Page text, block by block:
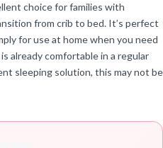
choice for families with
from crib to bed. It’s perfect
for use at home when you need
already comfortable in a regular
sleeping solution, this may not be